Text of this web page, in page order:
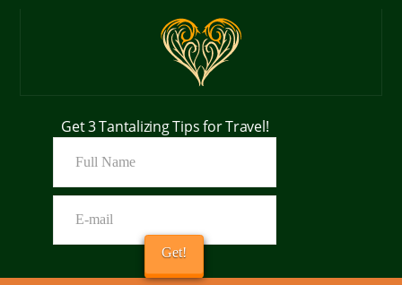
Get 3 Tantalizing Tips for Travel!